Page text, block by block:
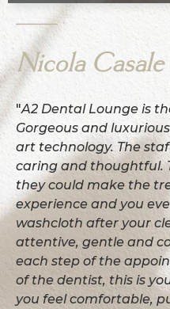
Nicola Casale
"A2 Dental Lounge is
Gorgeous and
art technology. The
caring and thoughtful.
they could make the
experience and you
washcloth after your
attentive, gentle and
each step of the
of the dentist, this is
you feel comfortable,